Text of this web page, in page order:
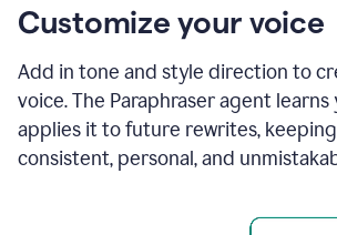
Customize your voice
Add in tone and style direction to
voice. The Paraphraser agent
applies it to future rewrites,
consistent, personal, and